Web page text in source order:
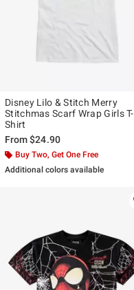
Disney Lilo & Stitch Merry
Stitchmas Scarf Wrap Girls T-
Shirt
From$24.90
Buy Two, Get One Free
Additional colors available